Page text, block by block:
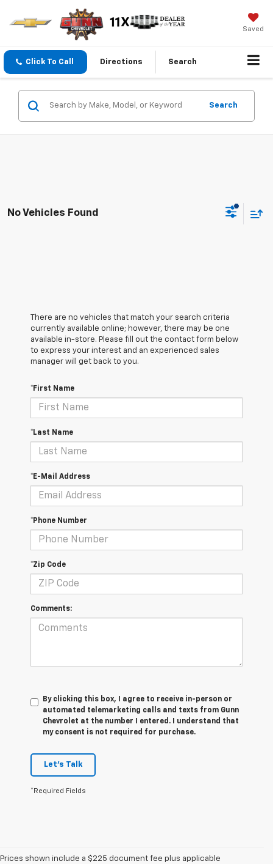
Saved
Click To Call Directions Search
Search
No Vehicles Found
There are no vehicles that match your search criteria
currently available online; however, there may be one
available in-store. Please fill out the contact form below
to express your interest and an experienced sales
manager will get back to you.
*First Name
*Last Name
*E-Mail Address
*Phone Number
*Zip Code
Comments:
By clicking this box, I agree to receive in-person or
automated telemarketing calls and texts from Gunn
Chevrolet at the number I entered. I understand that
my consent is not required for purchase.
Let's Talk
*Required Fields
Prices shown include a $225 document fee plus applicable